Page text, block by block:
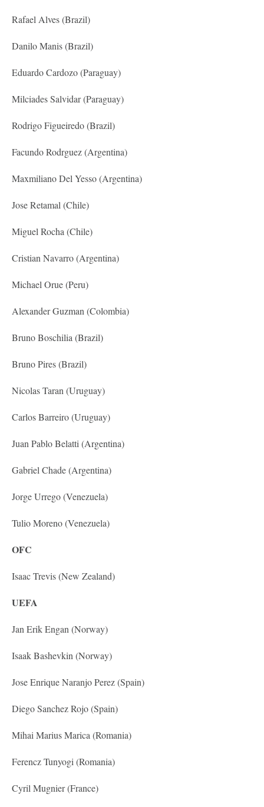
Rafael Alves (Brazil)
Danilo Manis (Brazil)
Eduardo Cardozo (Paraguay)
Milciades Salvidar (Paraguay)
Rodrigo Figueiredo (Brazil)
Facundo Rodrguez (Argentina)
Maxmiliano Del Yesso (Argentina)
Jose Retamal (Chile)
Miguel Rocha (Chile)
Cristian Navarro (Argentina)
Michael Orue (Peru)
Alexander Guzman (Colombia)
Bruno Boschilia (Brazil)
Bruno Pires (Brazil)
Nicolas Taran (Uruguay)
Carlos Barreiro (Uruguay)
Juan Pablo Belatti (Argentina)
Gabriel Chade (Argentina)
Jorge Urrego (Venezuela)
Tulio Moreno (Venezuela)
OFC
Isaac Trevis (New Zealand)
UEFA
Jan Erik Engan (Norway)
Isaak Bashevkin (Norway)
Jose Enrique Naranjo Perez (Spain)
Diego Sanchez Rojo (Spain)
Mihai Marius Marica (Romania)
Ferencz Tunyogi (Romania)
Cyril Mugnier (France)